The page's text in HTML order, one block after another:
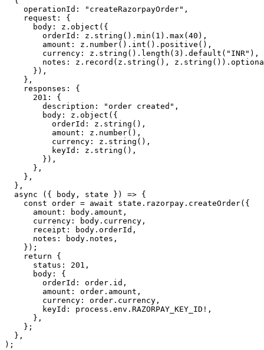
    operationId:
"createRazorpayOrder" ,
    request: {
      body: z.
object ({
        orderId: z.
string (). min ( 1 ). max ( 40
        amount: z.
number(). int (). positive
        currency: z.
string (). length ( 3 ). default ( "INR" ),
        notes: z.
record (z. string (), z. string ()).
      }),
    },
    responses: {
      201
: {
        description:
"order created" ,
        body: z.
object ({
          orderId: z.
string (),
          amount: z.
number(),
          currency: z.
string (),
          keyId: z.
string (),
        }),
      },
    },
  },
  async
({ body , state }) => {
    const
order = await state.razorpay. createOrder({
      amount: body.amount,
      currency: body.currency,
      receipt: body.orderId,
      notes: body.notes,
    });
    return
{
      status:
201 ,
      body: {
        orderId: order.id,
        amount: order.amount,
        currency: order.currency,
        keyId: process.env.
RAZORPAY_KEY_ID ! ,
      },
    };
  },
);